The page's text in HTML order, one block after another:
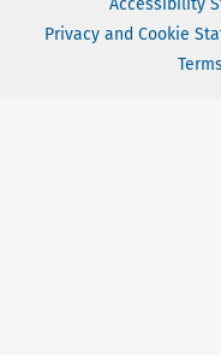
Accessibility
Privacy and Cookie